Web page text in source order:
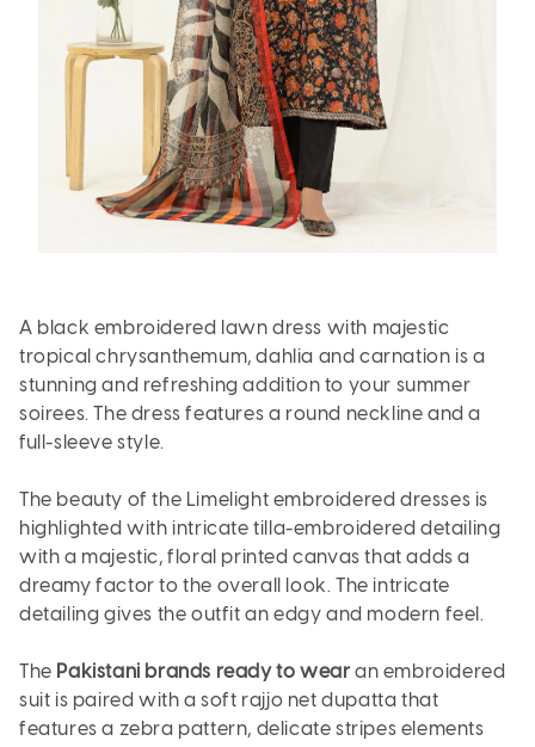
A black embroidered lawn dress with majestic
tropical chrysanthemum, dahlia and carnation is a
stunning and refreshing addition to your summer
soirees. The dress features a round neckline and a
full-sleeve style.
The beauty of the Limelight embroidered dresses is
highlighted with intricate tilla-embroidered detailing
with a majestic, floral printed canvas that adds a
dreamy factor to the overall look. The intricate
detailing gives the outfit an edgy and modern feel.
The Pakistani brands ready to wear an embroidered
suit is paired with a soft rajjo net dupatta that
features a zebra pattern, delicate stripes elements